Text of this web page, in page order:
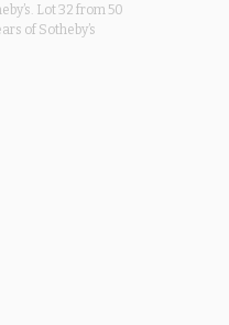
Lot 32 from 50
of Sotheby’s